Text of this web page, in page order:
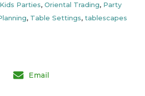
Kids Parties, Oriental Trading, Party
, Table Settings, tablescapes
Email